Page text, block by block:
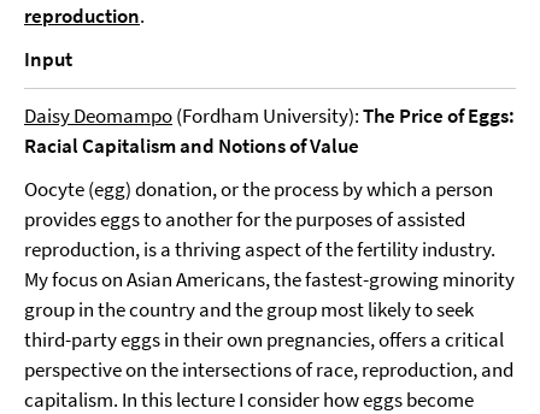
reproduction.
Input
Daisy Deomampo(Fordham University):The Price of Eggs:
Racial Capitalism and Notions of Value
Oocyte (egg) donation, or the process by which a person
provides eggs to another for the purposes of assisted
reproduction, is a thriving aspect of the fertility industry.
My focus on Asian Americans, the fastest-growing minority
group in the country and the group most likely to seek
third-party eggs in their own pregnancies, offers a critical
perspective on the intersections of race, reproduction, and
capitalism. In this lecture I consider how eggs become